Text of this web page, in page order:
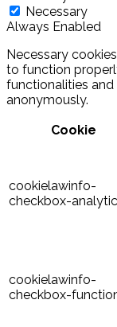
Necessary
Always Enabled
Necessary
to function
functionalities
anonymously.
Cookie
cookielawinfo-
checkbox-
cookielawinfo-
checkbox-